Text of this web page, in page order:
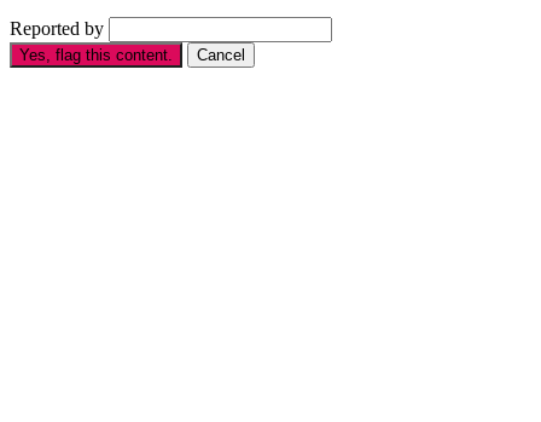
Reported by
Yes, flag this content. Cancel